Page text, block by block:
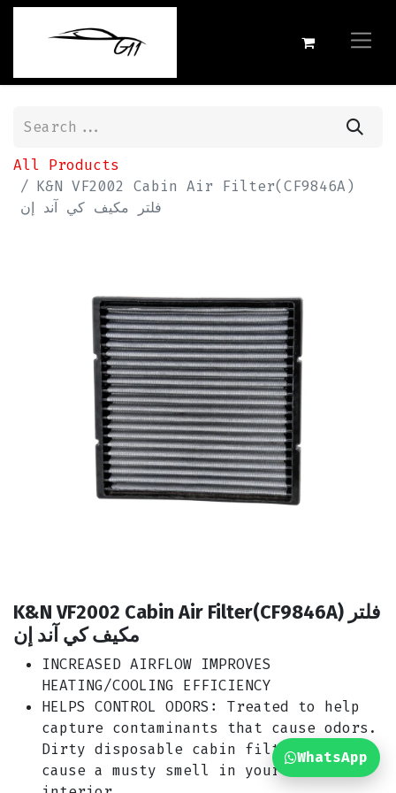
All Products
K&N VF2002 Cabin Air Filter(CF9846A)
فلتر مكيف كي آند إن
K&N VF2002 Cabin Air Filter(CF9846A) فلتر
مكيف كي آند إن
INCREASED AIRFLOW IMPROVES
HEATING/COOLING EFFICIENCY
HELPS CONTROL ODORS: Treated to help
capture contaminants that cause odors.
Dirty disposable cabin filters can
cause a musty smell in your car’s
WhatsApp